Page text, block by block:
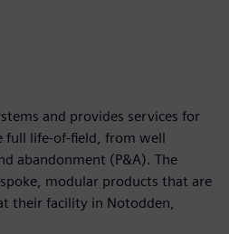
and provides services for
life-of-field, from well
abandonment (P&A). The
modular products that are
their facility in Notodden,